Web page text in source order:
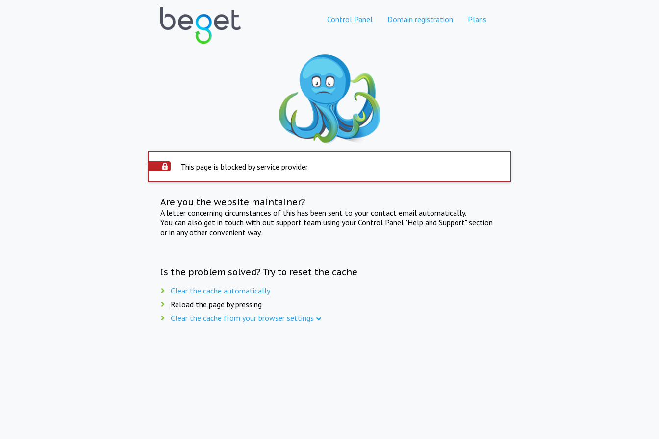
Control Panel Domain registration Plans
This page is blocked by service provider
Are you the website maintainer?
A letter concerning circumstances of this has been sent to your contact email automatically.
You can also get in touch with out support team using your Control Panel "Help and Support" section
or in any other convenient way.
Is the problem solved? Try to reset the cache
Clear the cache automatically
Reload the page by pressing
Clear the cache from your browser settings